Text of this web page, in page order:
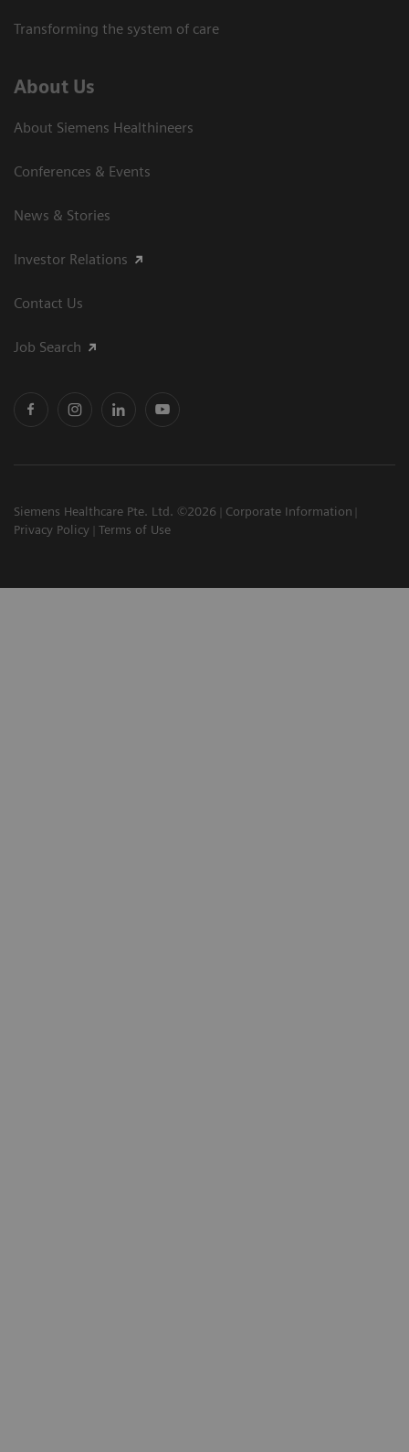
Transforming the system of care
About Us
About Siemens Healthineers
Conferences & Events
News & Stories
Investor Relations
Contact Us
Job Search
Siemens Healthcare Pte. Ltd. ©2026
Corporate Information
Privacy Policy
Terms of Use